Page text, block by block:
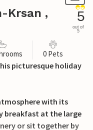
Krsan ,
5
out of
5
0 Pets
picturesque holiday
with its
breakfast at the large
or sit together by